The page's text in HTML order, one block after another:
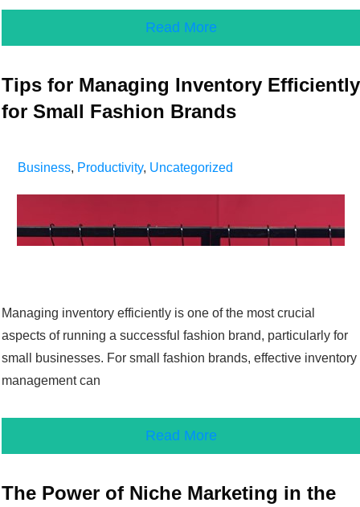
Read More
Tips for Managing Inventory Efficiently
for Small Fashion Brands
Business, Productivity, Uncategorized
Managing inventory efficiently is one of the most crucial
aspects of running a successful fashion brand, particularly for
small businesses. For small fashion brands, effective inventory
management can
Read More
The Power of Niche Marketing in the